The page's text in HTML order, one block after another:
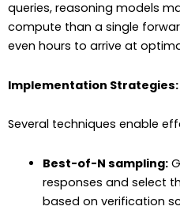
queries, reasoning models
compute than a single
even hours to arrive at
Implementation Strategies:
Several techniques enable
Best-of-N sampling:
responses and select
based on verification